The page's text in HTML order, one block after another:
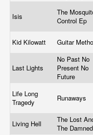
Isis
The
Control Ep
Kid Kilowatt Guitar
Last Lights
No Past No
Present No
Future
Life Long
Tragedy
Runaways
Living Hell
The Lost
The Damned